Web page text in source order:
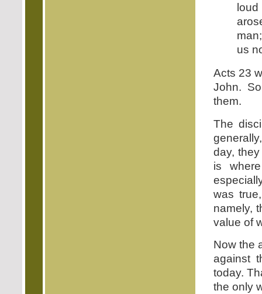
loud
us
Acts 23
John.
them.
The
day,
is
was
namely,
value of
Now the
against
today.
the only